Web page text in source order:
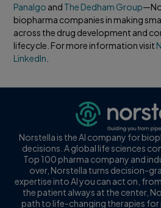
Panalgo and The Dedham Group
biopharma companies in making
across the drug development and
lifecycle. For more information visit
LinkedIn
Norstella is the AI company for
decisions. A global life sciences
Top 100 pharma company and
over, Norstella turns decision-
expertise into AI you can act on,
the patient always at the center,
path to life-changing therapies for